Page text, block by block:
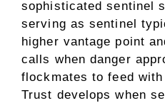
sophisticated sentinel
serving as sentinel
higher vantage point
calls when danger
flockmates to feed
Trust develops when